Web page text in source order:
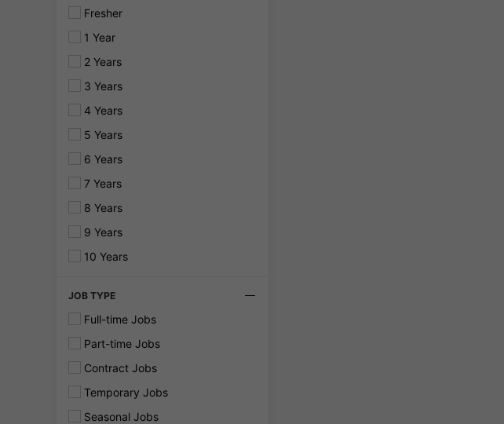
Fresher
1 Year
2 Years
3 Years
4 Years
5 Years
6 Years
7 Years
8 Years
9 Years
10 Years
JOB TYPE
Full-time Jobs
Part-time Jobs
Contract Jobs
Temporary Jobs
Seasonal Jobs